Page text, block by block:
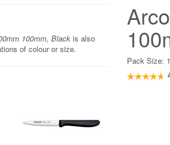
100mm, Black is also
of colour or size.
Pack Size: 1